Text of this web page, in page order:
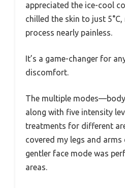
appreciated the ice-cool
chilled the skin to just
process nearly painless.
It’s a game-changer for
discomfort.
The multiple
along with five intensity
treatments for different
covered my legs and
gentler face mode was
areas.